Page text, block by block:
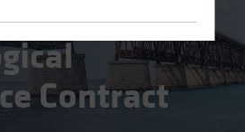
Contract